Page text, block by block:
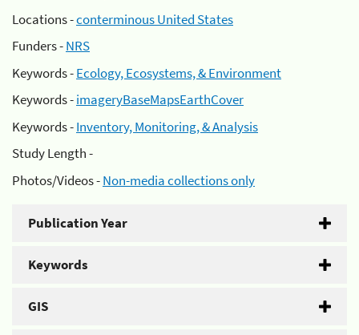
Locations -conterminous United States
Funders -NRS
Keywords -Ecology, Ecosystems, & Environment
Keywords -imageryBaseMapsEarthCover
Keywords -Inventory, Monitoring, & Analysis
Study Length -
Photos/Videos -Non-media collections only
Publication Year
Keywords
GIS